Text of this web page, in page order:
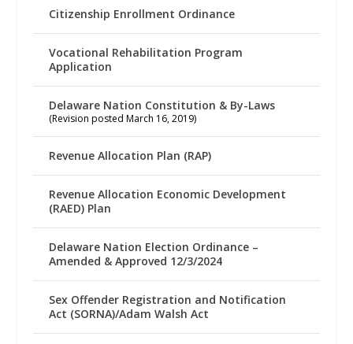
Citizenship Enrollment Ordinance
Vocational Rehabilitation Program
Application
Delaware Nation Constitution & By-Laws
(Revision posted March 16, 2019)
Revenue Allocation Plan (RAP)
Revenue Allocation Economic Development
(RAED) Plan
Delaware Nation Election Ordinance –
Amended & Approved 12/3/2024
Sex Offender Registration and Notification
Act (SORNA)/Adam Walsh Act